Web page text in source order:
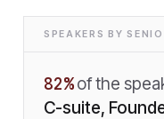
SPEAKERS BY
82% of the
C-suite,